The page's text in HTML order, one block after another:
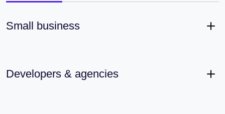
Small business
Developers & agencies